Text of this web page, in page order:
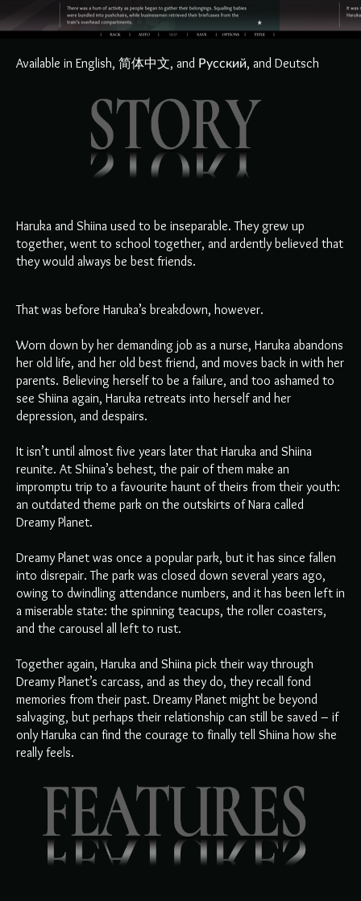
Available in English, 简体中文, and Русский, and Deutsch
Haruka and Shiina used to be inseparable. They grew up
together, went to school together, and ardently believed that
they would always be best friends.
That was before Haruka’s breakdown, however.
Worn down by her demanding job as a nurse, Haruka abandons
her old life, and her old best friend, and moves back in with her
parents. Believing herself to be a failure, and too ashamed to
see Shiina again, Haruka retreats into herself and her
depression, and despairs.
It isn’t until almost five years later that Haruka and Shiina
reunite. At Shiina’s behest, the pair of them make an
impromptu trip to a favourite haunt of theirs from their youth:
an outdated theme park on the outskirts of Nara called
Dreamy Planet.
Dreamy Planet was once a popular park, but it has since fallen
into disrepair. The park was closed down several years ago,
owing to dwindling attendance numbers, and it has been left in
a miserable state: the spinning teacups, the roller coasters,
and the carousel all left to rust.
Together again, Haruka and Shiina pick their way through
Dreamy Planet’s carcass, and as they do, they recall fond
memories from their past. Dreamy Planet might be beyond
salvaging, but perhaps their relationship can still be saved – if
only Haruka can find the courage to finally tell Shiina how she
really feels.